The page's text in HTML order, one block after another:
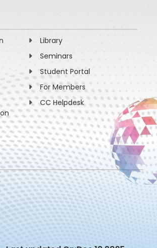
Library
Seminars
Student Portal
For Members
CC Helpdesk